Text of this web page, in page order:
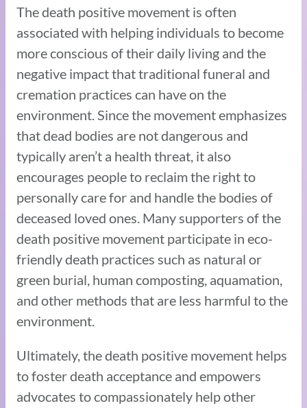
The death positive movement is often
associated with helping individuals to become
more conscious of their daily living and the
negative impact that traditional funeral and
cremation practices can have on the
environment. Since the movement emphasizes
that dead bodies are not dangerous and
typically aren’t a health threat, it also
encourages people to reclaim the right to
personally care for and handle the bodies of
deceased loved ones. Many supporters of the
death positive movement participate in eco-
friendly death practices such as natural or
green burial, human composting, aquamation,
and other methods that are less harmful to the
environment.
Ultimately, the death positive movement helps
to foster death acceptance and empowers
advocates to compassionately help other